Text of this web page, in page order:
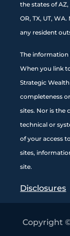
the states of AZ,
OR, TX, UT,
any resident
The information
When you link
Strategic
completeness
sites. Nor is the
technical or
of your access
sites,
site.
Disclosures
Copyright